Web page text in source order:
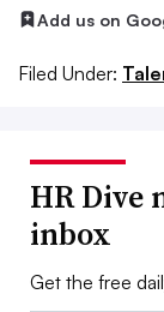
Add us on
Filed Under:
HR Dive
inbox
Get the free